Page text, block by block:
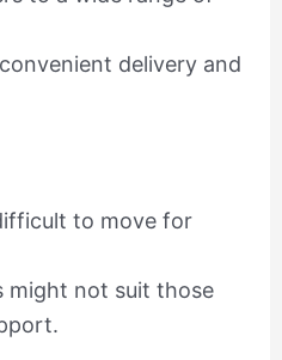
delivery and
to move for
might not suit those